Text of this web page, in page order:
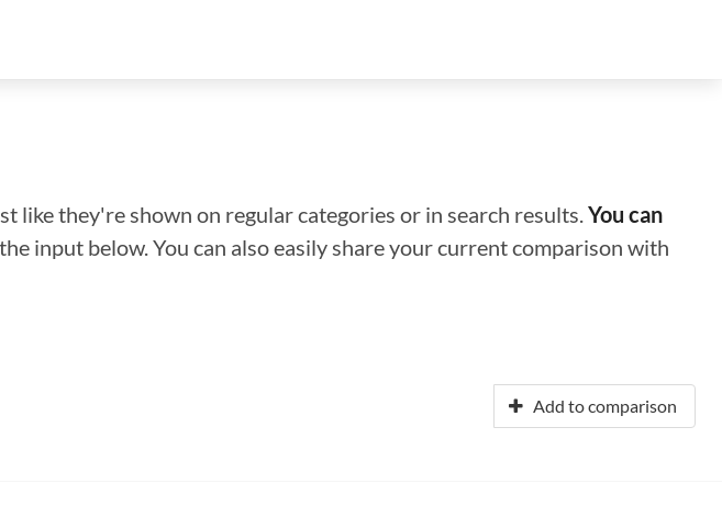
like they're shown on regular categories or in search results.You can
input below. You can also easily share your current comparison with
Add to comparison